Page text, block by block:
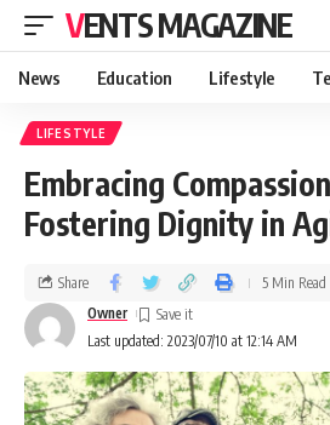
VENTS MAGAZINE
News Education Lifestyle
LIFESTYLE
Embracing
Fostering Dignity in
Last updated: 2023/07/10 at 12:14 AM
Owner
Share 5 Min Read